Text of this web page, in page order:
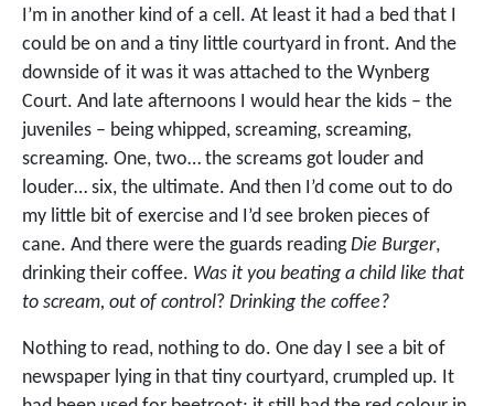
I’m in another kind of a cell. At least it had a bed that I
could be on and a tiny little courtyard in front. And the
downside of it was it was attached to the Wynberg
Court. And late afternoons I would hear the kids – the
juveniles – being whipped, screaming, screaming,
screaming. One, two… the screams got louder and
louder… six, the ultimate. And then I’d come out to do
my little bit of exercise and I’d see broken pieces of
cane. And there were the guards readingDie Burger,
drinking their coffee. Was it you beating a child like that
to scream, out of control? Drinking the coffee?
Nothing to read, nothing to do. One day I see a bit of
newspaper lying in that tiny courtyard, crumpled up. It